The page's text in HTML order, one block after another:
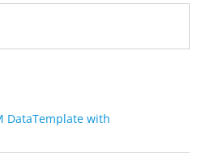
DataTemplate with